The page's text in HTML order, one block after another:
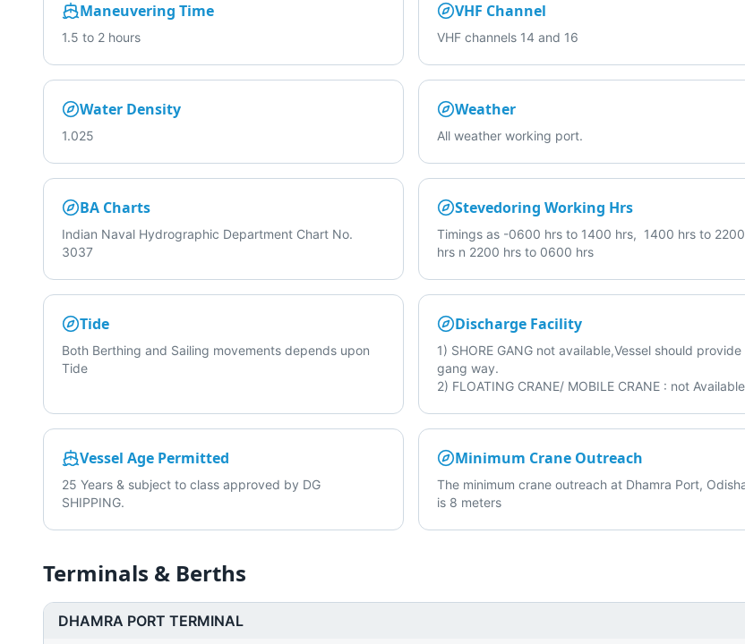
Maneuvering Time
1.5 to 2 hours
VHF Channel
VHF channels 14 and 16
Water Density
1.025
Weather
All weather working port.
BA Charts
Indian Naval Hydrographic Department Chart No.
3037
Stevedoring Working Hrs
Timings as -0600 hrs to 1400 hrs, 1400 hrs to 2200
hrs n 2200 hrs to 0600 hrs
Tide
Both Berthing and Sailing movements depends upon
Tide
Discharge Facility
1) SHORE GANG not available,Vessel should provide
gang way.
2) FLOATING CRANE/ MOBILE CRANE : not
Vessel Age Permitted
25 Years & subject to class approved by DG
SHIPPING.
Minimum Crane Outreach
The minimum crane outreach at Dhamra Port,
is 8 meters
Terminals & Berths
DHAMRA PORT TERMINAL